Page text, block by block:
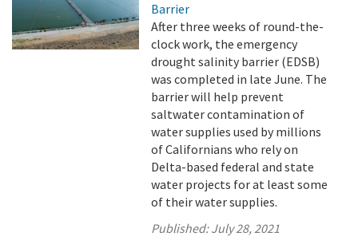
Barrier
After three weeks of round-the-
clock work, the emergency
drought salinity barrier (EDSB)
was completed in late June. The
barrier will help prevent
saltwater contamination of
water supplies used by millions
of Californians who rely on
Delta-based federal and state
water projects for at least some
of their water supplies.
Published:July 28, 2021